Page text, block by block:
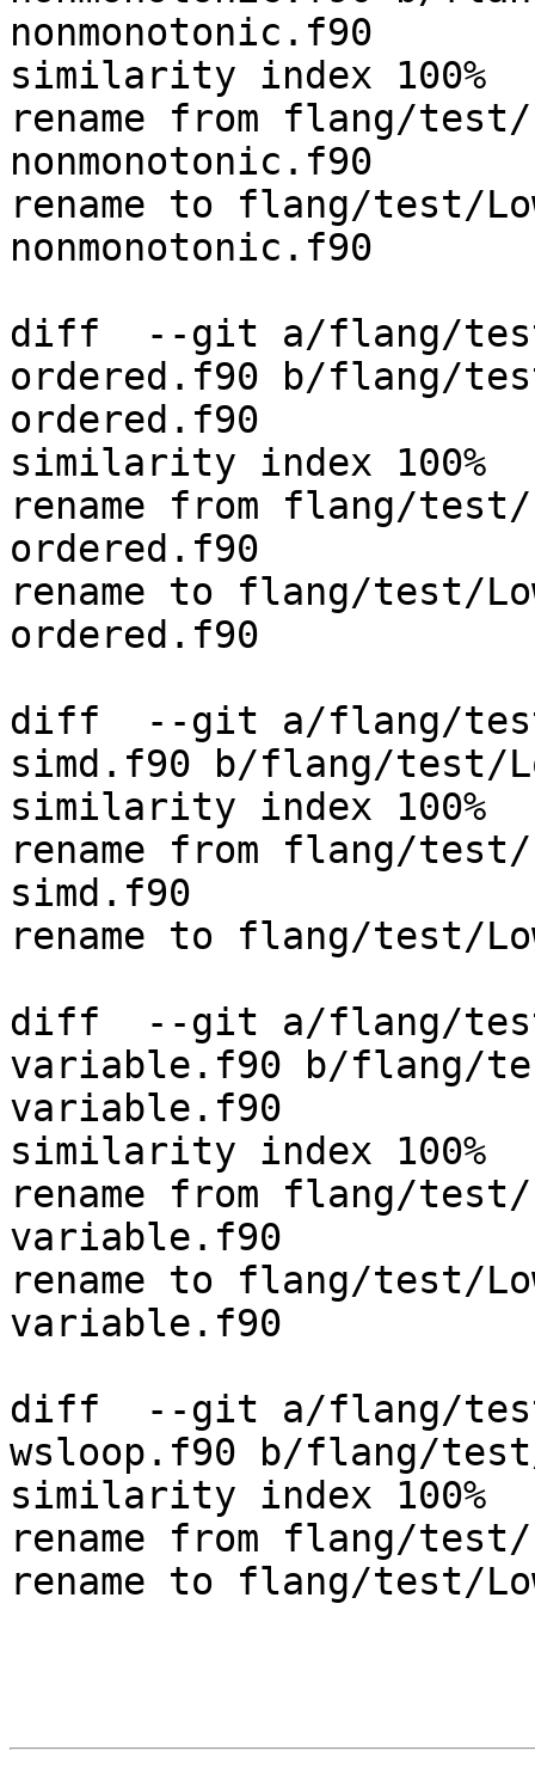
nonmonotonic.f90
similarity index 100%
rename from flang/test/
nonmonotonic.f90
rename to flang/test/
nonmonotonic.f90
diff  --git a/flang/test/
ordered.f90 b/flang/
ordered.f90
similarity index 100%
rename from flang/test/
ordered.f90
rename to flang/test/
ordered.f90
diff  --git a/flang/test/
simd.f90 b/flang/test/
similarity index 100%
rename from flang/test/
simd.f90
rename to flang/test/
diff  --git a/flang/test/
variable.f90 b/flang/
variable.f90
similarity index 100%
rename from flang/test/
variable.f90
rename to flang/test/
variable.f90
diff  --git a/flang/test/
wsloop.f90 b/flang/test/
similarity index 100%
rename from flang/test/
rename to flang/test/